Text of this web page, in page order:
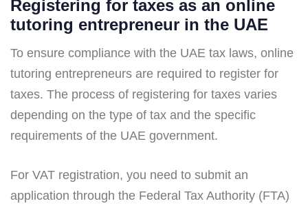
Registering for taxes as an online
tutoring entrepreneur in the UAE
To ensure compliance with the UAE tax laws, online
tutoring entrepreneurs are required to register for
taxes. The process of registering for taxes varies
depending on the type of tax and the specific
requirements of the UAE government.
For VAT registration, you need to submit an
application through the Federal Tax Authority (FTA)